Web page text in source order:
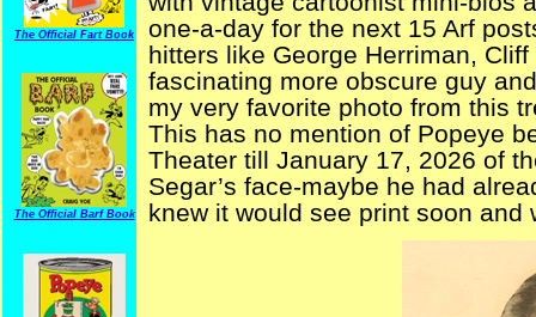
The Official Fart Book
The Official Barf Book
one-a-day for the next 15 Arf
hitters like George Herriman,
fascinating more obscure guy
my very favorite photo from this
This has no mention of Popeye
Theater till January 17, 2026 of
Segar’s face-maybe he had
knew it would see print soon